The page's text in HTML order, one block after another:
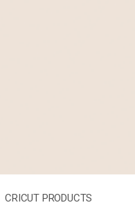
CRICUT PRODUCTS